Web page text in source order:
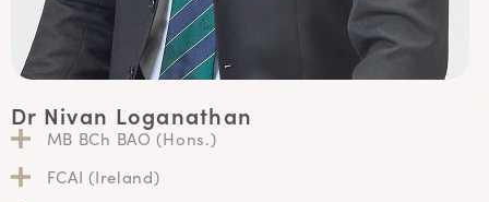
Dr Nivan Loganathan
MB BCh BAO (Hons.)
FCAI (Ireland)